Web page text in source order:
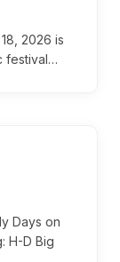
2026 is
festival…
Days on
H-D Big